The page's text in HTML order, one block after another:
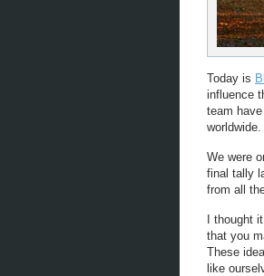
Today is
influence
team
worldwide.
We were
final tally
from all
I thought
that you
These
like